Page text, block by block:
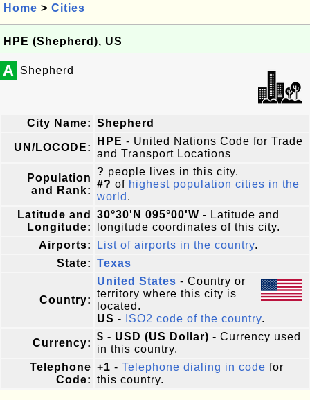
Home > Cities
HPE (Shepherd), US
A Shepherd
City Name: Shepherd
UN/LOCODE:
HPE - United Nations Code for Trade
and Transport Locations
Population
and Rank:
? people lives in this city.
#? of highest population cities in the
world .
Latitude and
Longitude:
30°30'N 095°00'W - Latitude and
longitude coordinates of this city.
Airports:
List of airports in the country.
State: Texas
Country:
United States - Country or
territory where this city is
located.
US - ISO2 code of the country.
Currency:
$ - USD (US Dollar) - Currency used
in this country.
Telephone
Code:
+1 - Telephone dialing in code for
this country.